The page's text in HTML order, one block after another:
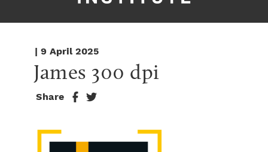
| 9 April 2025
James 300 dpi
Share